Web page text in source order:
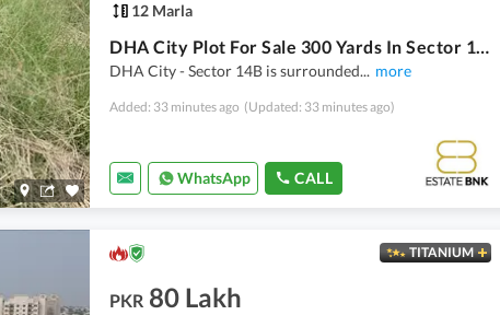
12 Marla
DHA City Plot For Sale 300 Yards In Sector 1 4 B
DHA City - Sector 14B is surrounded... more
Added: 33 minutes ago (Updated: 33 minutes ago)
WhatsApp CALL
TITANIUM
PKR 80 Lakh